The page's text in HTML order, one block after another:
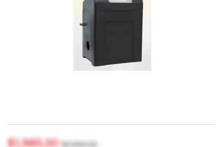
$‎1,985.50$‎2,090.00